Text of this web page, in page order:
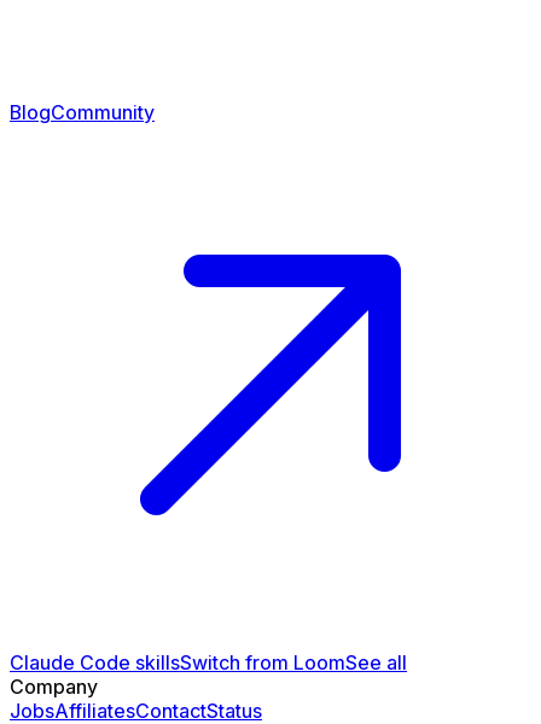
BlogCommunity
Claude Code skillsSwitch from LoomSee all
Company
JobsAffiliatesContactStatus